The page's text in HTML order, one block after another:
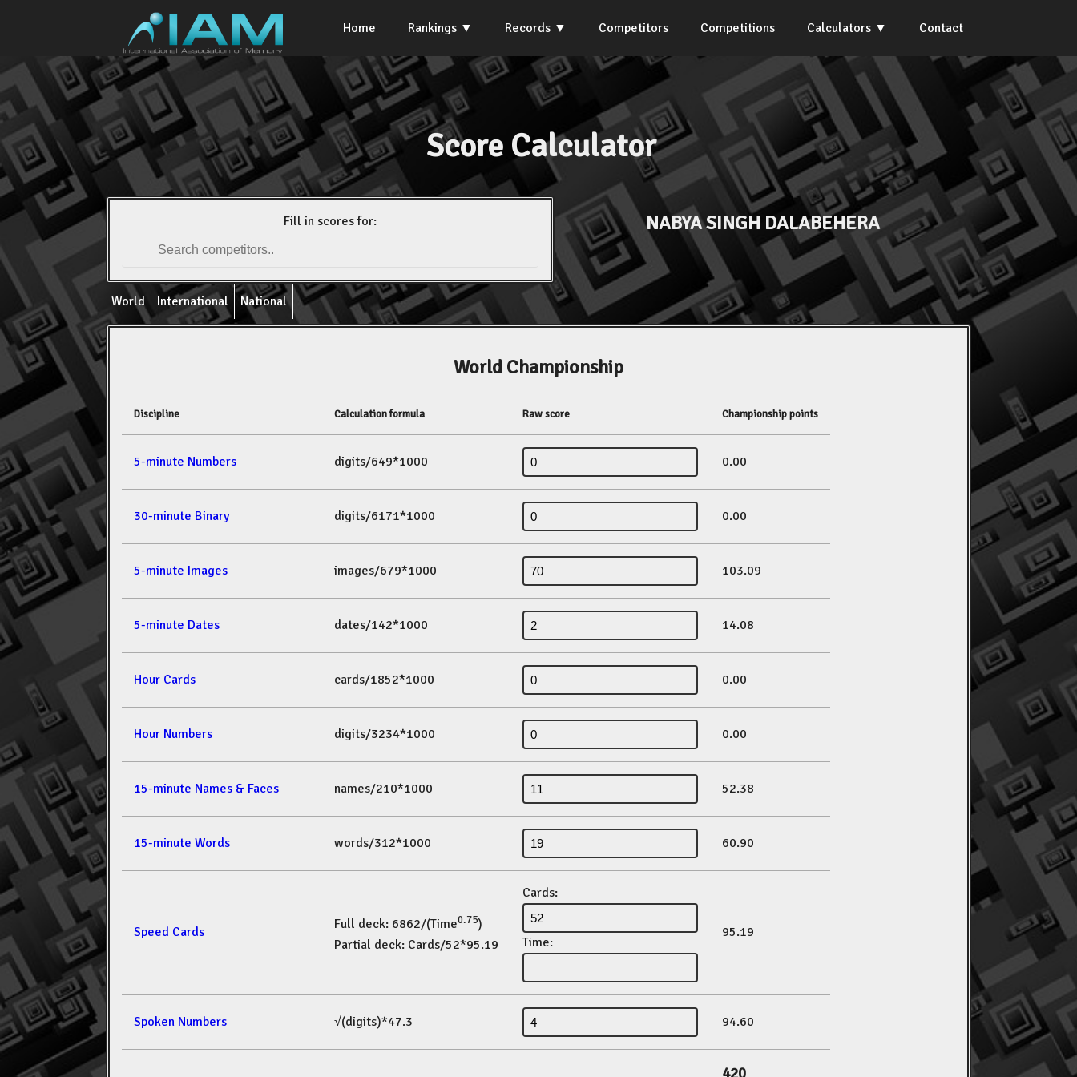
Home Rankings Records Competitors Competitions Calculators Contact
Score Calculator
Fill in scores for: NABYA SINGH DALABEHERA
World International National
World Championship
Discipline Calculation formula Raw score Championship points
5-minute Numbers digits/649*1000 0.00
30-minute Binary digits/6171*1000 0.00
5-minute Images images/679*1000 103.09
5-minute Dates dates/142*1000 14.08
Hour Cards cards/1852*1000 0.00
Hour Numbers digits/3234*1000 0.00
15-minute Names & Faces names/210*1000 52.38
15-minute Words words/312*1000 60.90
Speed Cards Full deck: 6862/(Time0.75)
Partial deck: Cards/52*95.19
Cards:
Time:
95.19
Spoken Numbers √(digits)*47.3 94.60